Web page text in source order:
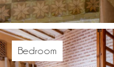
Bedroom